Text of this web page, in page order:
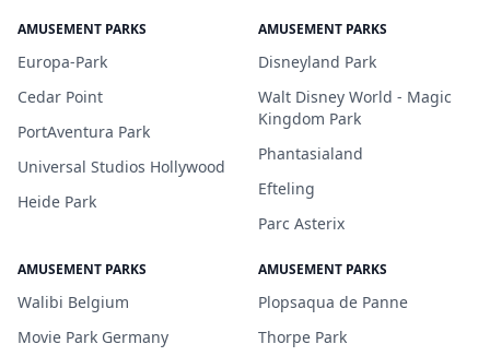
AMUSEMENT PARKS
Europa-Park
Cedar Point
PortAventura Park
Universal Studios Hollywood
Heide Park
AMUSEMENT PARKS
Disneyland Park
Walt Disney World - Magic
Kingdom Park
Phantasialand
Efteling
Parc Asterix
AMUSEMENT PARKS
Walibi Belgium
Movie Park Germany
AMUSEMENT PARKS
Plopsaqua de Panne
Thorpe Park